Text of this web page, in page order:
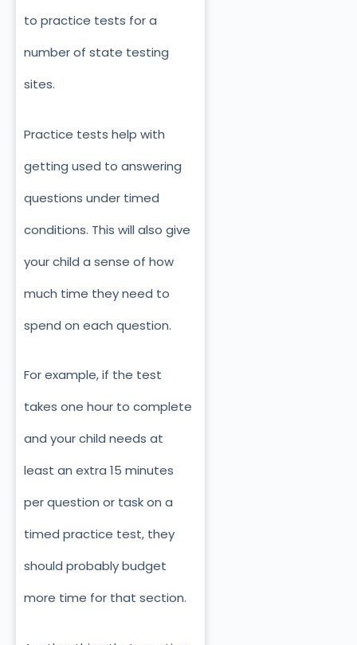
to practice tests for a
number of state testing
sites.
Practice tests help with
getting used to answering
questions under timed
conditions. This will also give
your child a sense of how
much time they need to
spend on each question.
For example, if the test
takes one hour to complete
and your child needs at
least an extra 15 minutes
per question or task on a
timed practice test, they
should probably budget
more time for that section.